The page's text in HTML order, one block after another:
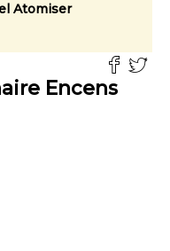
Atomiser
Encens